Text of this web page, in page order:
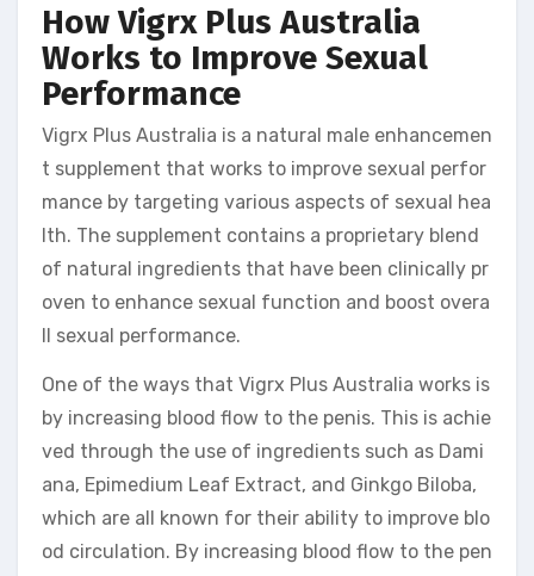
How Vigrx Plus Australia
Works to Improve Sexual
Performance
Vigrx Plus Australia is a natural male enhancemen
t supplement that works to improve sexual perfor
mance by targeting various aspects of sexual hea
lth. The supplement contains a proprietary blend
of natural ingredients that have been clinically pr
oven to enhance sexual function and boost overa
ll sexual performance.
One of the ways that Vigrx Plus Australia works is
by increasing blood flow to the penis. This is achie
ved through the use of ingredients such as Dami
ana, Epimedium Leaf Extract, and Ginkgo Biloba,
which are all known for their ability to improve blo
od circulation. By increasing blood flow to the pen